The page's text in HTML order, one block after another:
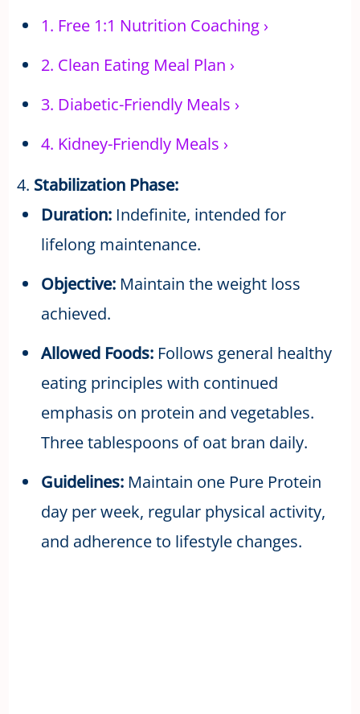
1. Free 1:1 Nutrition Coaching ›
2. Clean Eating Meal Plan ›
3. Diabetic-Friendly Meals ›
4. Kidney-Friendly Meals ›
4. Stabilization Phase:
Duration:Indefinite, intended for
lifelong maintenance.
Objective:Maintain the weight loss
achieved.
Allowed Foods:Follows general healthy
eating principles with continued
emphasis on protein and vegetables.
Three tablespoons of oat bran daily.
Guidelines:Maintain one Pure Protein
day per week, regular physical activity,
and adherence to lifestyle changes.